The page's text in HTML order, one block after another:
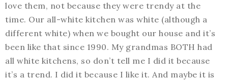
love them, not because they were trendy at the
time. Our all-white kitchen was white (although a
different white) when we bought our house and it’s
been like that since 1990. My grandmas BOTH had
all white kitchens, so don’t tell me I did it because
it’s a trend. I did it because I like it. And maybe it is